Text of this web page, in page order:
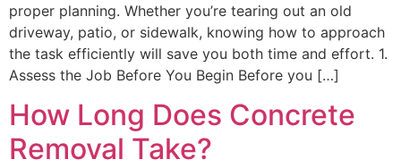
proper planning. Whether you’re tearing out an old
driveway, patio, or sidewalk, knowing how to approach
the task efficiently will save you both time and effort. 1.
Assess the Job Before You Begin Before you […]
How Long Does Concrete
Removal Take?